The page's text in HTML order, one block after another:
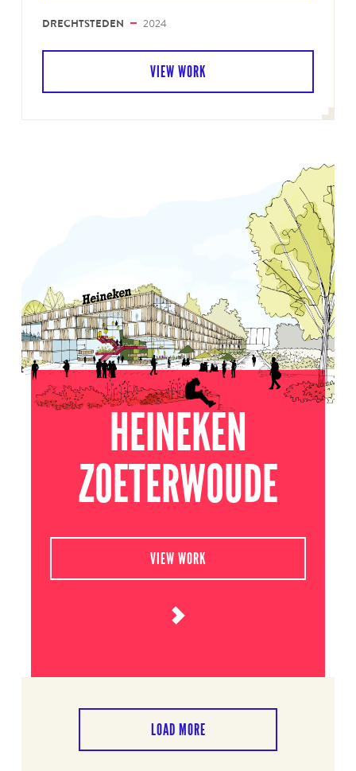
DRECHTSTEDEN 2024
VIEW WORK
ZOETERWOUDE 2020
HEINEKEN
ZOETERWOUDE
VIEW WORK
LOAD MORE